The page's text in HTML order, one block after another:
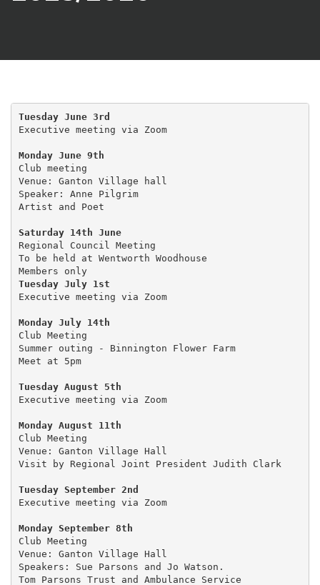
Tuesday June 3rd
Executive meeting via Zoom
Monday June 9th
Club meeting
Venue: Ganton Village hall
Speaker: Anne Pilgrim
Artist and Poet
Saturday 14th June
Regional Council Meeting
To be held at Wentworth Woodhouse
Tuesday July 1st
Executive meeting via Zoom
Monday July 14th
Club Meeting
Summer outing - Binnington Flower Farm
Meet at 5pm
Tuesday August 5th
Executive meeting via Zoom
Club Meeting
Venue: Ganton Village Hall
Visit by Regional Joint President Judith Clark
Tuesday September 2nd
Executive meeting via Zoom
Monday September 8th
Club Meeting
Venue: Ganton Village Hall
Speakers: Sue Parsons and Jo Watson.
Tom Parsons Trust and Ambulance Service